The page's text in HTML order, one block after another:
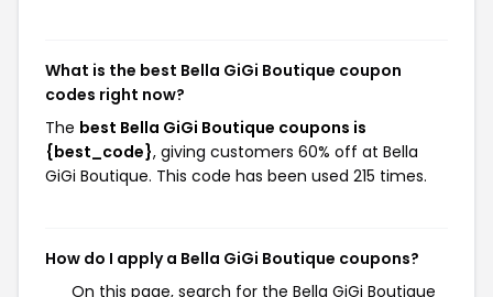
What is the best Bella GiGi Boutique coupon
codes right now?
The best Bella GiGi Boutique coupons is
{best_code}, giving customers 60% off at Bella
GiGi Boutique. This code has been used 215 times.
How do I apply a Bella GiGi Boutique coupons?
On this page, search for the Bella GiGi Boutique